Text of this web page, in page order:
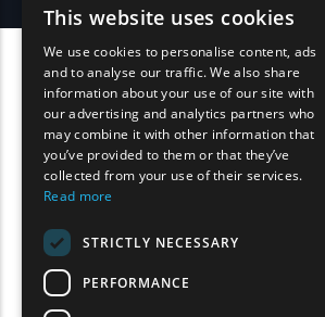
ENGLISH
GREEK
FRENCH
BULGARIAN
GERMAN
This website uses cookies
We use cookies to personalise content, ads
and to analyse our traffic. We also share
information about your use of our site with
our advertising and analytics partners who
may combine it with other information that
you’ve provided to them or that they’ve
collected from your use of their services.
Read more
STRICTLY NECESSARY
PERFORMANCE